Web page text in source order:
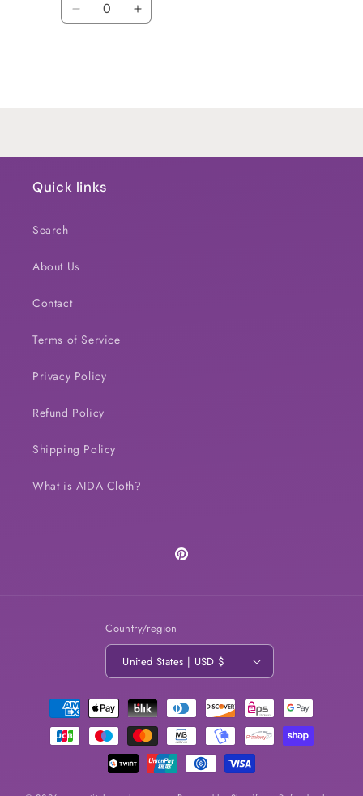
Decrease Increase
Quick links
Search
About Us
Contact
Terms of Service
Privacy Policy
Refund Policy
Shipping Policy
What is AIDA Cloth?
Pinterest
Country/region
United States | USD $
Payment
methods